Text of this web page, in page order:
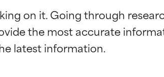
on it. Going through
the most accurate